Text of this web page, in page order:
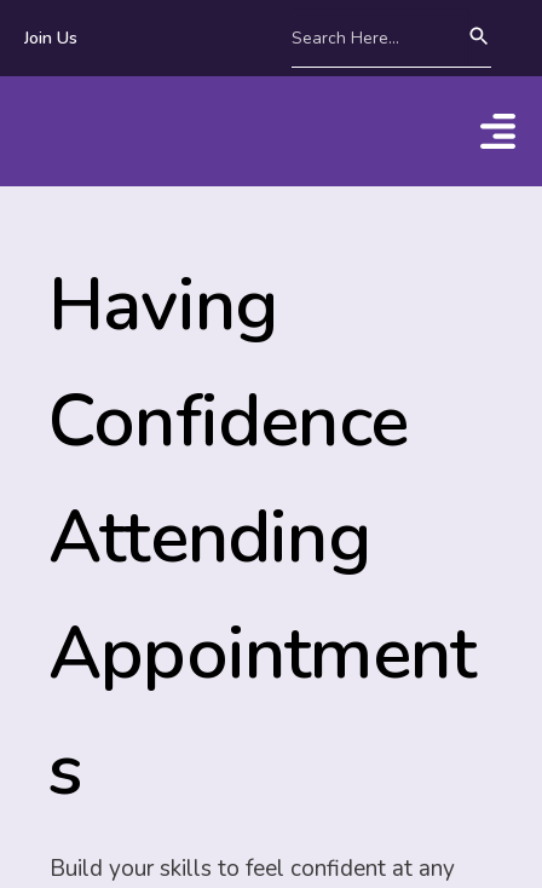
Join Us
Having
Confidence
Attending
Appointment
s
Build your skills to feel confident at any